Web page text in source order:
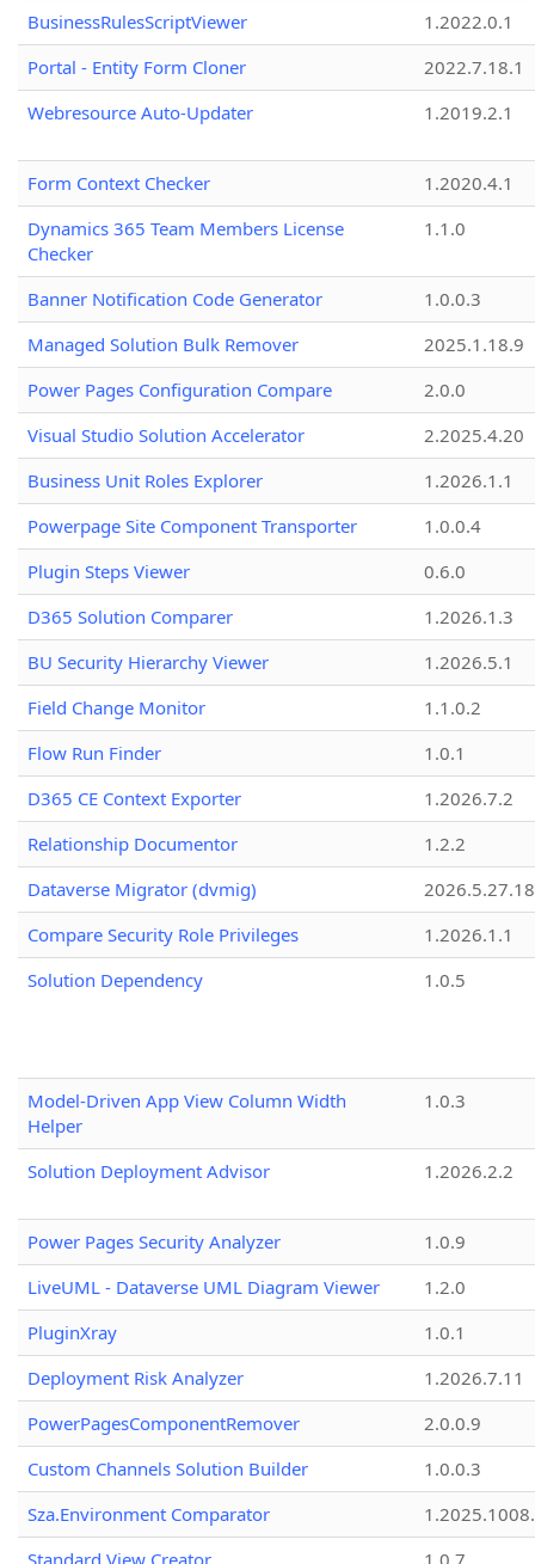
BusinessRulesScriptViewer
1.2022.0.1
Portal - Entity Form Cloner
2022.7.18.1
Webresource Auto-Updater
1.2019.2.1
Form Context Checker
1.2020.4.1
Dynamics 365 Team Members License
Checker
1.1.0
Banner Notification Code Generator
1.0.0.3
Managed Solution Bulk Remover
2025.1.18.9
Power Pages Configuration Compare
2.0.0
Visual Studio Solution Accelerator
2.2025.4.20
Business Unit Roles Explorer
1.2026.1.1
Powerpage Site Component Transporter
1.0.0.4
Plugin Steps Viewer
0.6.0
D365 Solution Comparer
1.2026.1.3
BU Security Hierarchy Viewer
1.2026.5.1
Field Change Monitor
1.1.0.2
Flow Run Finder
1.0.1
D365 CE Context Exporter
1.2026.7.2
Relationship Documentor
1.2.2
Dataverse Migrator (dvmig)
Compare Security Role Privileges
1.2026.1.1
Solution Dependency
1.0.5
Model-Driven App View Column Width
Helper
1.0.3
Solution Deployment Advisor 1.2026.2.2
Power Pages Security Analyzer
1.0.9
LiveUML - Dataverse UML Diagram Viewer
1.2.0
PluginXray
1.0.1
Deployment Risk Analyzer
1.2026.7.11
PowerPagesComponentRemover
2.0.0.9
Custom Channels Solution Builder
1.0.0.3
Sza.Environment Comparator